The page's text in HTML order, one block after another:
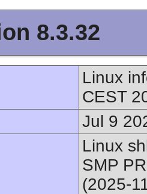
8.3.32
Linux
CEST
Jul 9
Linux
SMP
(2025-